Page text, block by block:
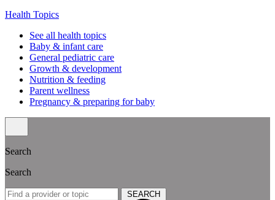
Health Topics
See all health topics
Baby & infant care
General pediatric care
Growth & development
Nutrition & feeding
Parent wellness
Pregnancy & preparing for baby
Search
Search
SEARCH